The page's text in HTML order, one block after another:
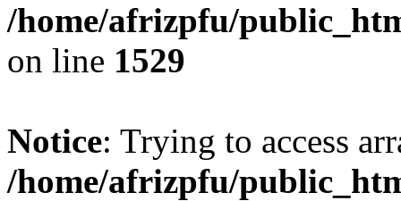
/home/afrizpfu/
on line 1529
Notice: Trying to access
/home/afrizpfu/